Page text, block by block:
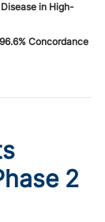
in High-
Concordance
2